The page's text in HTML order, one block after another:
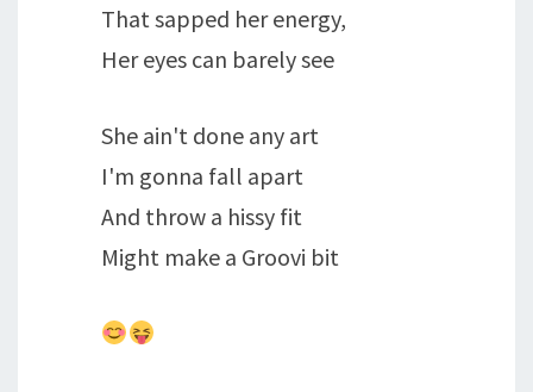
That sapped her energy,
Her eyes can barely see
She ain't done any art
I'm gonna fall apart
And throw a hissy fit
Might make a Groovi bit